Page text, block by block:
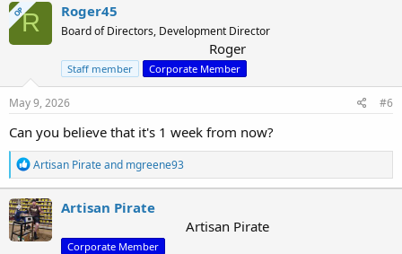
OPR Roger45
Board of Directors, Development Director
Roger
Staff member Corporate Member
May 9, 2026 #6
Can you believe that it's 1 week from now?
R
e
a
c
t
i
Artisan Pirateand mgreene93
Artisan Pirate
Artisan Pirate
Corporate Member